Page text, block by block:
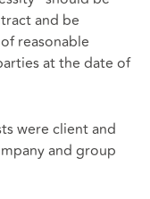
and be
reasonable
at the date of
were client and
and group